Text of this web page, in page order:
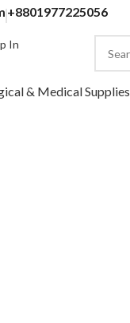
+8801977225056
& Medical Supplies